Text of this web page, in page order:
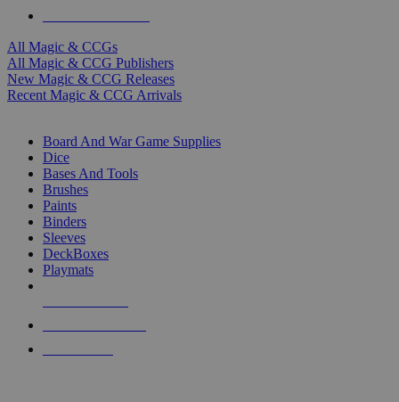
All Magic & CCGs
All Magic & CCG Publishers
New Magic & CCG Releases
Recent Magic & CCG Arrivals
Board And War Game Supplies
Dice
Bases And Tools
Brushes
Paints
Binders
Sleeves
DeckBoxes
Playmats